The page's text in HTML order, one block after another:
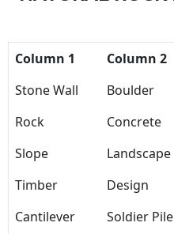
Column 1 Column 2
Stone Wall
Boulder
Rock
Concrete
Slope
Landscape
Timber
Design
Cantilever
Soldier Pile